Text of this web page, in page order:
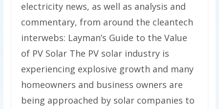
electricity news, as well as analysis and
commentary, from around the cleantech
interwebs: Layman’s Guide to the Value
of PV Solar The PV solar industry is
experiencing explosive growth and many
homeowners and business owners are
being approached by solar companies to